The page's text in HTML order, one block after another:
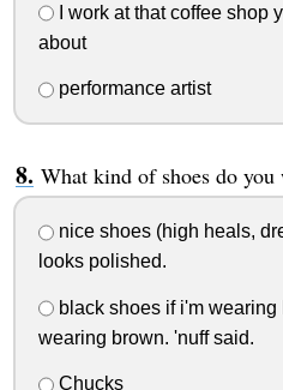
I work at that coffee shop
about
performance artist
What kind of shoes do you
nice shoes (high heals,
looks polished.
black shoes if i'm wearing
wearing brown. 'nuff said.
Chucks